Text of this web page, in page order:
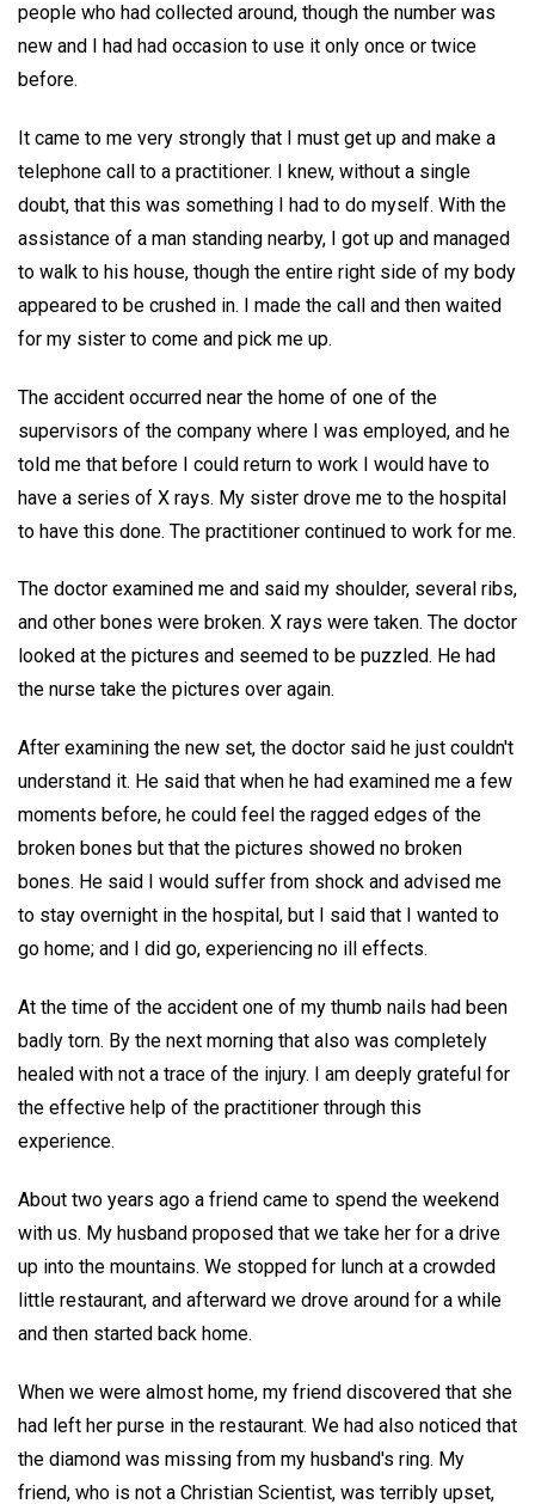
people who had collected around, though the number was
new and I had had occasion to use it only once or twice
before.
It came to me very strongly that I must get up and make a
telephone call to a practitioner. I knew, without a single
doubt, that this was something I had to do myself. With the
assistance of a man standing nearby, I got up and managed
to walk to his house, though the entire right side of my body
appeared to be crushed in. I made the call and then waited
for my sister to come and pick me up.
The accident occurred near the home of one of the
supervisors of the company where I was employed, and he
told me that before I could return to work I would have to
have a series of X rays. My sister drove me to the hospital
to have this done. The practitioner continued to work for me.
The doctor examined me and said my shoulder, several ribs,
and other bones were broken. X rays were taken. The doctor
looked at the pictures and seemed to be puzzled. He had
the nurse take the pictures over again.
After examining the new set, the doctor said he just couldn't
understand it. He said that when he had examined me a few
moments before, he could feel the ragged edges of the
broken bones but that the pictures showed no broken
bones. He said I would suffer from shock and advised me
to stay overnight in the hospital, but I said that I wanted to
go home; and I did go, experiencing no ill effects.
At the time of the accident one of my thumb nails had been
badly torn. By the next morning that also was completely
healed with not a trace of the injury. I am deeply grateful for
the effective help of the practitioner through this
experience.
About two years ago a friend came to spend the weekend
with us. My husband proposed that we take her for a drive
up into the mountains. We stopped for lunch at a crowded
little restaurant, and afterward we drove around for a while
and then started back home.
When we were almost home, my friend discovered that she
had left her purse in the restaurant. We had also noticed that
the diamond was missing from my husband's ring. My
friend, who is not a Christian Scientist, was terribly upset,